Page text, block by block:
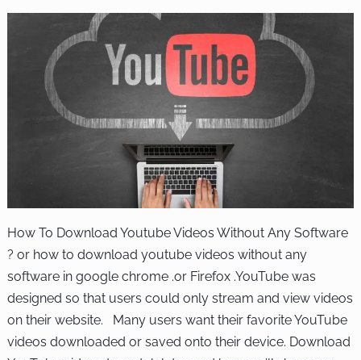
How To Download Youtube Videos Without Any Software
? or how to download youtube videos without any
software in google chrome .or Firefox .YouTube was
designed so that users could only stream and view videos
on their website. Many users want their favorite YouTube
videos downloaded or saved onto their device. Download